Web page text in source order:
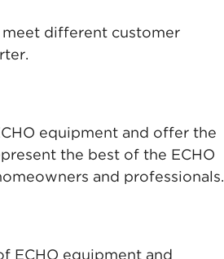
different customer
equipment and offer the
the best of the ECHO
and professionals.
ECHO equipment and